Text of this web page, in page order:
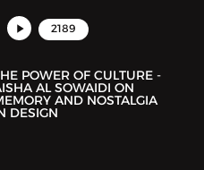
2189
POWER OF CULTURE -
AL SOWAIDI ON
AND NOSTALGIA
DESIGN